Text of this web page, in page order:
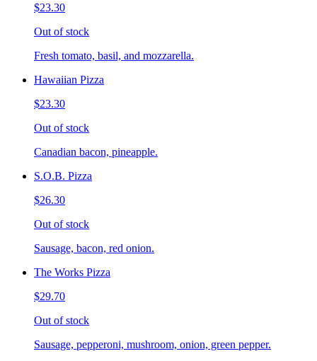
$23.30
Out of stock
Fresh tomato, basil, and mozzarella.
Hawaiian Pizza
$23.30
Out of stock
Canadian bacon, pineapple.
S.O.B. Pizza
$26.30
Out of stock
Sausage, bacon, red onion.
The Works Pizza
$29.70
Out of stock
Sausage, pepperoni, mushroom, onion, green pepper.